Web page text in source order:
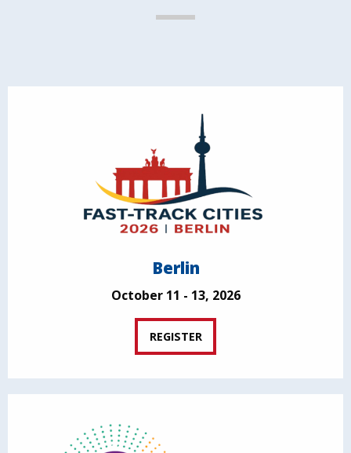
Berlin
October 11 - 13, 2026
REGISTER